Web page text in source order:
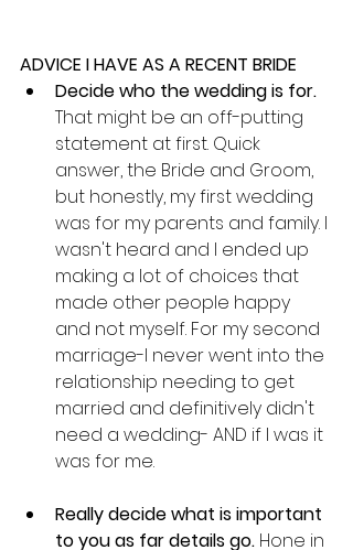
ADVICE I HAVE AS A RECENT BRIDE
Decide who the wedding is for.
That might be an off-putting
statement at first. Quick
answer, the Bride and Groom,
but honestly, my first wedding
was for my parents and family. I
wasn't heard and I ended up
making a lot of choices that
made other people happy
and not myself. For my second
marriage-I never went into the
relationship needing to get
married and definitively didn't
need a wedding- AND if I was it
was for me.
Really decide what is important
to you as far details go. Hone in